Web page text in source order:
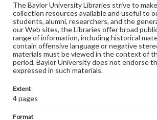
The Baylor University Libraries strive to
collection resources available and useful to
students, alumni, researchers, and the
our Web sites, the Libraries offer broad
range of information, including historical
contain offensive language or negative
materials must be viewed in the context of
period. Baylor University does not endorse
expressed in such materials.
Extent
4 pages
Format